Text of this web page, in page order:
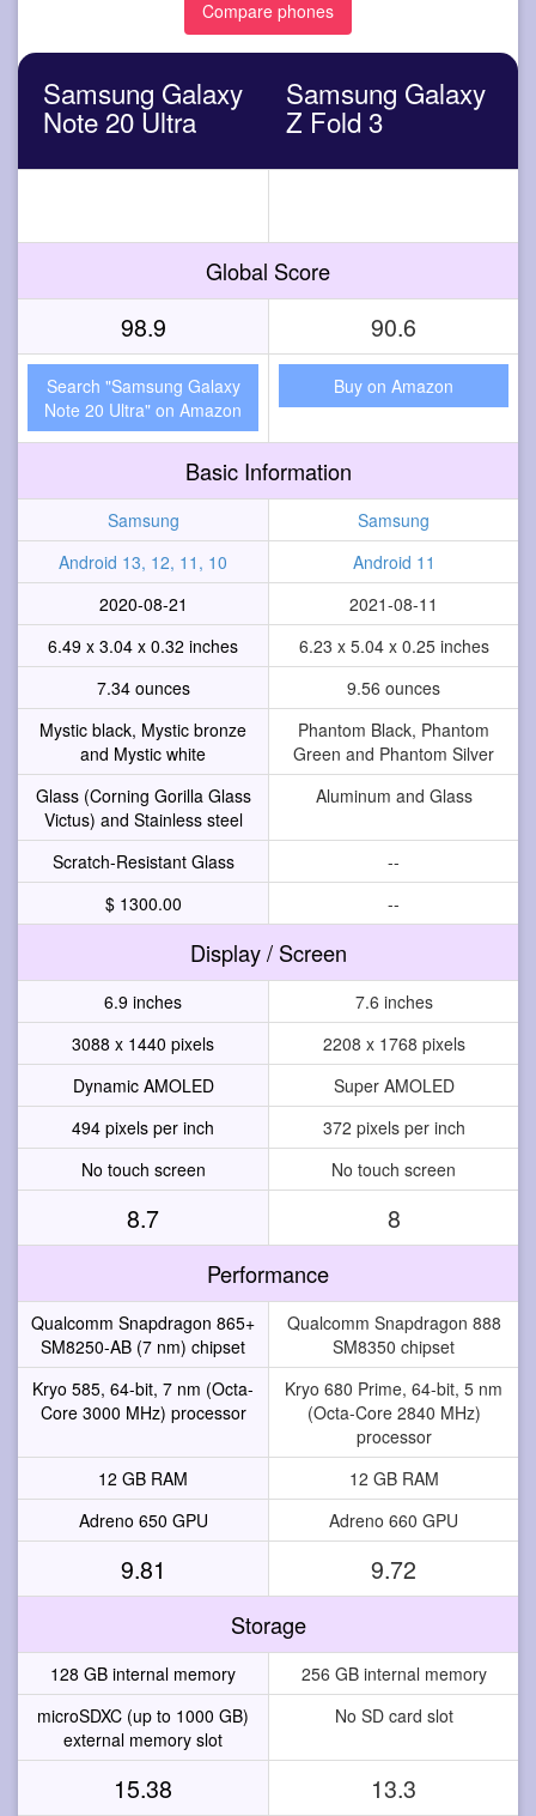
Samsung Galaxy
Note 20 Ultra
Samsung Galaxy
Z Fold 3
Global Score
98.9 90.6
Search "Samsung Galaxy
Note 20 Ultra" on Amazon
Buy on Amazon
Basic Information
Samsung
Samsung
Android 13, 12, 11, 10
Android 11
2020-08-21
2021-08-11
6.49 x 3.04 x 0.32 inches
6.23 x 5.04 x 0.25 inches
7.34 ounces
9.56 ounces
Mystic black, Mystic bronze
and Mystic white
Phantom Black, Phantom
Green and Phantom Silver
Glass (Corning Gorilla Glass
Victus) and Stainless steel
Aluminum and Glass
Scratch-Resistant Glass
--
$ 1300.00
--
Display / Screen
6.9 inches
7.6 inches
3088 x 1440 pixels
2208 x 1768 pixels
Dynamic AMOLED
Super AMOLED
494 pixels per inch
372 pixels per inch
No touch screen
No touch screen
8.7 8
Performance
Qualcomm Snapdragon 865+
SM8250-AB (7 nm) chipset
Qualcomm Snapdragon 888
SM8350 chipset
Kryo 585, 64-bit, 7 nm (Octa-
Core 3000 MHz) processor
Kryo 680 Prime, 64-bit, 5 nm
(Octa-Core 2840 MHz)
processor
12 GB RAM
12 GB RAM
Adreno 650 GPU
Adreno 660 GPU
9.81 9.72
Storage
128 GB internal memory
256 GB internal memory
microSDXC (up to 1000 GB)
external memory slot
No SD card slot
15.38 13.3